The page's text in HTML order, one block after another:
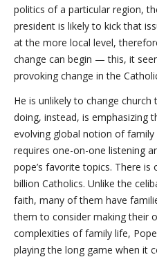
politics of a particular region,
president is likely to kick that
at the more local level,
change can begin — this, it
provoking change in the
He is unlikely to change
doing, instead, is emphasizing
evolving global notion of
requires one-on-one listening
pope’s favorite topics. There
billion Catholics. Unlike the
faith, many of them have
them to consider making their
complexities of family life,
playing the long game when it